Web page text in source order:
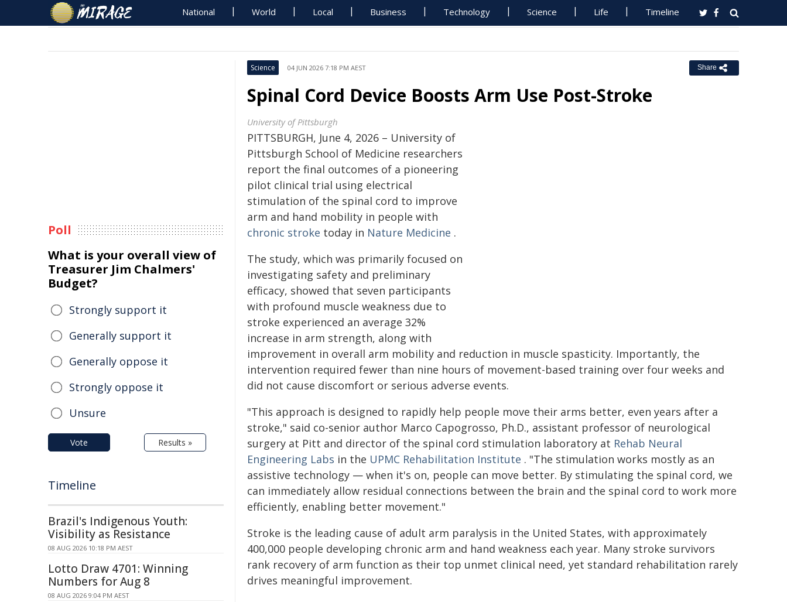
National World Local Business Technology Science Life Timeline
Science 04 JUN 2026 7:18 PM AEST Share
Spinal Cord Device Boosts Arm Use Post-Stroke
University of Pittsburgh
PITTSBURGH, June 4, 2026 – University of
Pittsburgh School of Medicine researchers
report the final outcomes of a pioneering
pilot clinical trial using electrical
stimulation of the spinal cord to improve
arm and hand mobility in people with
chronic stroke today in Nature Medicine .
The study, which was primarily focused on
investigating safety and preliminary
efficacy, showed that seven participants
with profound muscle weakness due to
stroke experienced an average 32%
increase in arm strength, along with
improvement in overall arm mobility and reduction in muscle spasticity. Importantly, the
intervention required fewer than nine hours of movement-based training over four weeks and
did not cause discomfort or serious adverse events.
"This approach is designed to rapidly help people move their arms better, even years after a
stroke," said co-senior author Marco Capogrosso, Ph.D., assistant professor of neurological
surgery at Pitt and director of the spinal cord stimulation laboratory at Rehab Neural
Engineering Labs in the UPMC Rehabilitation Institute . "The stimulation works mostly as an
assistive technology — when it's on, people can move better. By stimulating the spinal cord, we
can immediately allow residual connections between the brain and the spinal cord to work more
efficiently, enabling better movement."
Stroke is the leading cause of adult arm paralysis in the United States, with approximately
400,000 people developing chronic arm and hand weakness each year. Many stroke survivors
rank recovery of arm function as their top unmet clinical need, yet standard rehabilitation rarely
drives meaningful improvement.
Poll
What is your overall view of
Treasurer Jim Chalmers'
Budget?
Strongly support it
Generally support it
Generally oppose it
Strongly oppose it
Unsure
Vote Results »
Timeline
Brazil's Indigenous Youth:
Visibility as Resistance
08 AUG 2026 10:18 PM AEST
Lotto Draw 4701: Winning
Numbers for Aug 8
08 AUG 2026 9:04 PM AEST